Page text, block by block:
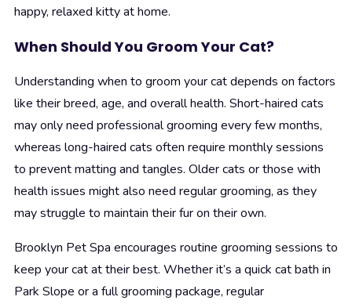
happy, relaxed kitty at home.
When Should You Groom Your Cat?
Understanding when to groom your cat depends on factors
like their breed, age, and overall health. Short-haired cats
may only need professional grooming every few months,
whereas long-haired cats often require monthly sessions
to prevent matting and tangles. Older cats or those with
health issues might also need regular grooming, as they
may struggle to maintain their fur on their own.
Brooklyn Pet Spa encourages routine grooming sessions to
keep your cat at their best. Whether it’s a quick cat bath in
Park Slope or a full grooming package, regular